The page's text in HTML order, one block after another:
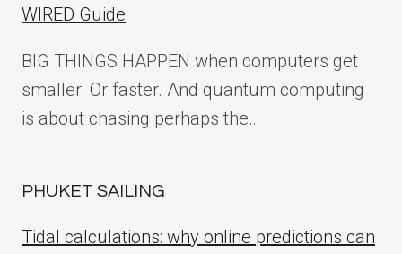
WIRED Guide
BIG THINGS HAPPEN when computers get
smaller. Or faster. And quantum computing
is about chasing perhaps the…
PHUKET SAILING
Tidal calculations: why online predictions can